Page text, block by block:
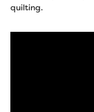
quilting.